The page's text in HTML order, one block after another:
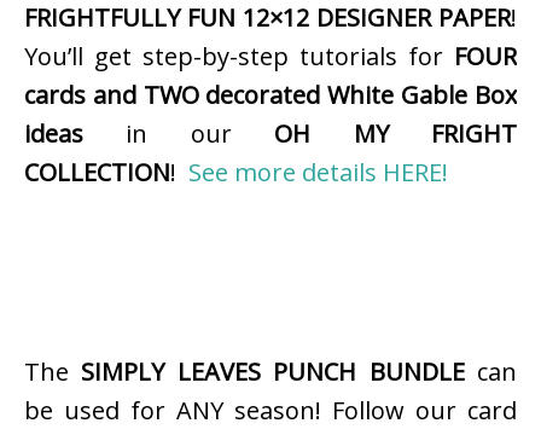
FRIGHTFULLY FUN 12×12 DESIGNER PAPER!
You’ll get step-by-step tutorials for FOUR
cards and TWO decorated White Gable Box
ideas in our OH MY FRIGHT
COLLECTION! See more details HERE!
The SIMPLY LEAVES PUNCH BUNDLEcan
be used for ANY season! Follow our card